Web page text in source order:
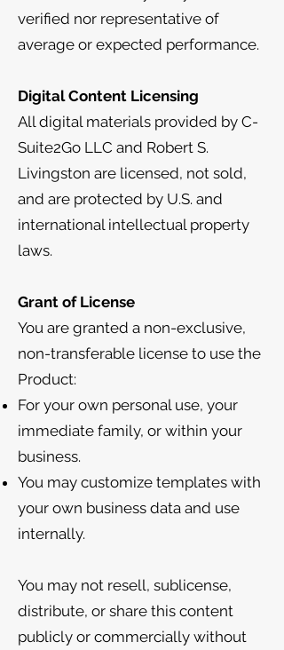
verified nor representative of
average or expected performance.
Digital Content Licensing
All digital materials provided by C-
Suite2Go LLC and Robert S.
Livingston are licensed, not sold,
and are protected by U.S. and
international intellectual property
laws.
Grant of License
You are granted a non-exclusive,
non-transferable license to use the
Product:
For your own personal use, your
immediate family, or within your
business.
You may customize templates with
your own business data and use
internally.
You may not resell, sublicense,
distribute, or share this content
publicly or commercially without